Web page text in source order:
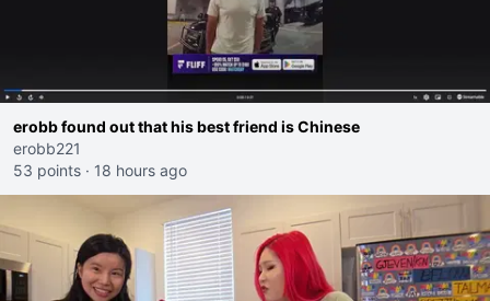
erobb found out that his best friend is Chinese
erobb221
53 points · 18 hours ago